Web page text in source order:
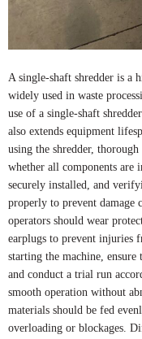
A single-shaft shredder is a
widely used in waste
use of a single-shaft
also extends equipment
using the shredder,
whether all components are
securely installed, and
properly to prevent damage
operators should wear
earplugs to prevent injuries
starting the machine,
and conduct a trial run
smooth operation without
materials should be fed
overloading or blockages.